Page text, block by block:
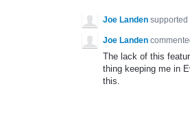
Joe Landen supported
Joe Landen
The lack of this
thing keeping me in
this.